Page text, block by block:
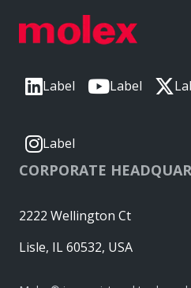
Label Label
Label
CORPORATE
2222 Wellington Ct
Lisle, IL 60532, USA